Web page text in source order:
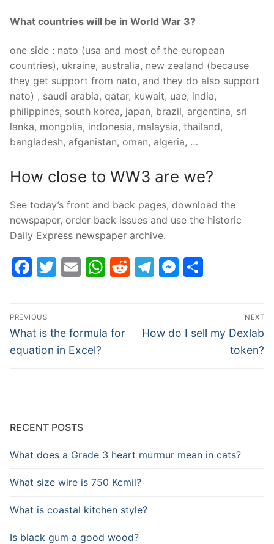
What countries will be in World War 3?
one side : nato (usa and most of the european
countries), ukraine, australia, new zealand (because
they get support from nato, and they do also support
nato) , saudi arabia, qatar, kuwait, uae, india,
philippines, south korea, japan, brazil, argentina, sri
lanka, mongolia, indonesia, malaysia, thailand,
bangladesh, afganistan, oman, algeria, …
How close to WW3 are we?
See today’s front and back pages, download the
newspaper, order back issues and use the historic
Daily Express newspaper archive.
Facebook
Twitter
EmailWhatsApp
Reddit
Telegram
Post
navigation
PREVIOUS
Previous
post:
What is the formula for
equation in Excel?
NEXT
Next
How do I sell my Dexlab
token?
RECENT POSTS
What does a Grade 3 heart murmur mean in cats?
What size wire is 750 Kcmil?
What is coastal kitchen style?
Is black gum a good wood?